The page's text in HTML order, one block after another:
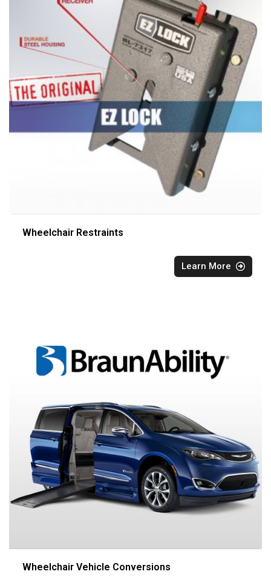
Wheelchair Restraints
Learn More
Wheelchair Vehicle Conversions